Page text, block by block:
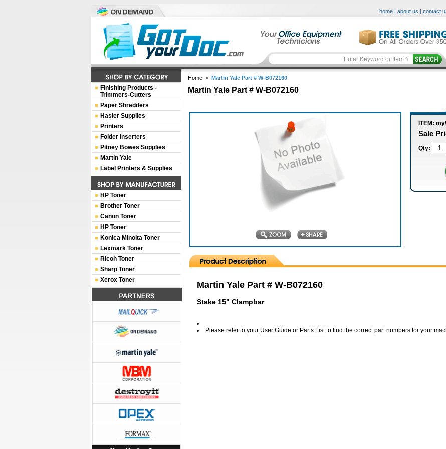
home | about us | contact
Home > Martin Yale Part # W-B072160
Martin Yale Part # W-B072160
ITEM:
Sale
Qty:
Martin Yale Part # W-B072160
Stake 15" Clampbar
Please refer to your User Guide or Parts Listto find the correct part numbers for your
Finishing Products -
Trimmers-Cutters
Paper Shredders
Hasler Supplies
Printers
Folder Inserters
Pitney Bowes Supplies
Martin Yale
Label Printers & Supplies
HP Toner
Brother Toner
Canon Toner
HP Toner
Konica Minolta Toner
Lexmark Toner
Ricoh Toner
Sharp Toner
Xerox Toner